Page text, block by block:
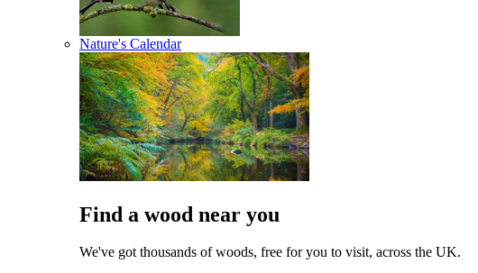
Nature's Calendar
Find a wood near you
We've got thousands of woods, free for you to visit, across the UK.